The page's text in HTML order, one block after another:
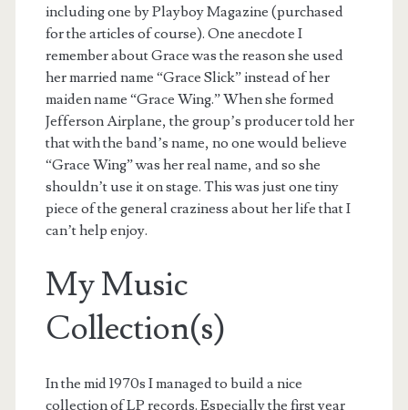
including one by Playboy Magazine (purchased
for the articles of course). One anecdote I
remember about Grace was the reason she used
her married name “Grace Slick” instead of her
maiden name “Grace Wing.” When she formed
Jefferson Airplane, the group’s producer told her
that with the band’s name, no one would believe
“Grace Wing” was her real name, and so she
shouldn’t use it on stage. This was just one tiny
piece of the general craziness about her life that I
can’t help enjoy.
My Music
Collection(s)
In the mid 1970s I managed to build a nice
collection of LP records. Especially the first year